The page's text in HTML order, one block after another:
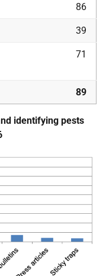
86
39
71
89
identifying pests